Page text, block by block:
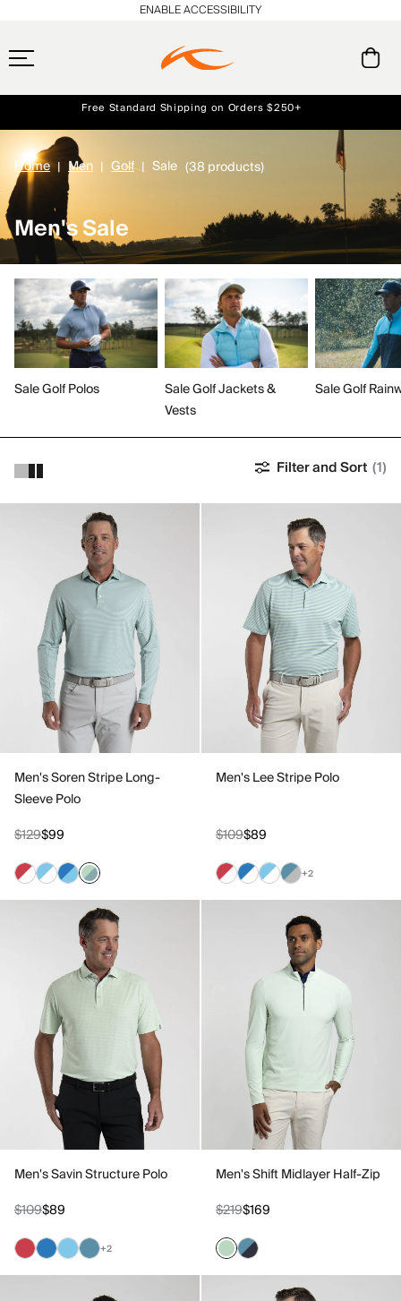
Always Free Returns
NEW Early access, member offers, and stories from the links and lifts.
ENABLE ACCESSIBILITY
Home Men Golf Sale (38 products)
Men's Sale
Sale Golf Polos
Sale Golf Jackets &
Vests
Sale Golf
Filter and Sort (1)
Men's Soren Stripe Long-
Sleeve Polo
$129$99
Men's Lee Stripe Polo
$109$89
+2
Men's Savin Structure Polo
$109$89
+2
Men's Shift Midlayer Half-Zip
$219$169